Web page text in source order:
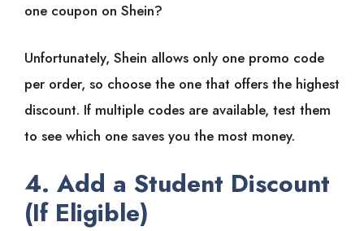
one coupon on Shein?
Unfortunately, Shein allows only one promo code
per order, so choose the one that offers the highest
discount. If multiple codes are available, test them
to see which one saves you the most money.
4. Add a Student Discount
(If Eligible)